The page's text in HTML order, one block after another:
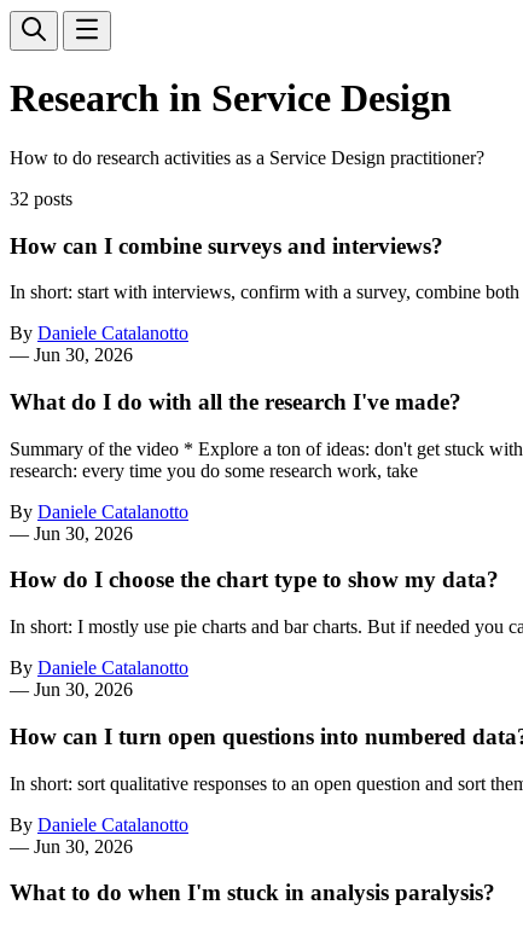
Research in Service Design
How to do research activities as a Service Design practitioner?
32 posts
How can I combine surveys and interviews?
In short: start with interviews, confirm with a survey, combine
By Daniele Catalanotto
— Jun 30, 2026
What do I do with all the research I've made?
Summary of the video * Explore a ton of ideas: don't get stuck
research: every time you do some research work, take
By Daniele Catalanotto
— Jun 30, 2026
How do I choose the chart type to show my data?
In short: I mostly use pie charts and bar charts. But if needed you
By Daniele Catalanotto
— Jun 30, 2026
How can I turn open questions into numbered
In short: sort qualitative responses to an open question and sort
By Daniele Catalanotto
— Jun 30, 2026
What to do when I'm stuck in analysis paralysis?